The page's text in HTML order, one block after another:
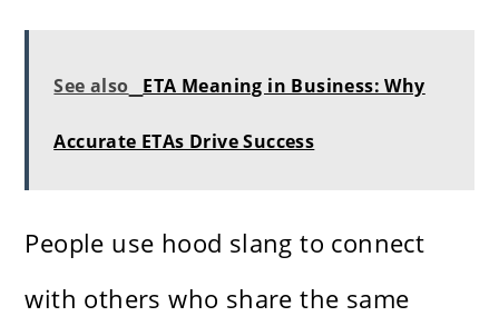
See also ETA Meaning in Business: Why
Accurate ETAs Drive Success
People use hood slang to connect
with others who share the same